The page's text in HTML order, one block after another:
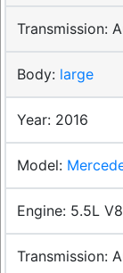
large
2016
5.5L V8